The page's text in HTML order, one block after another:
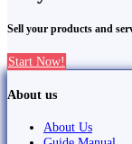
Sell your products and
Start Now!
About us
About Us